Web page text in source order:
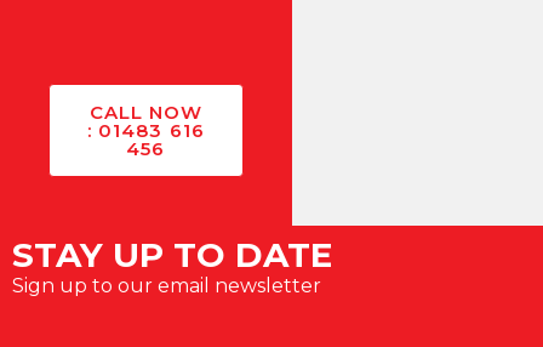
CALL NOW
: 01483 616
456
STAY UP TO DATE
Sign up to our email newsletter